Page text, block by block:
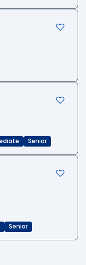
Senior
Senior